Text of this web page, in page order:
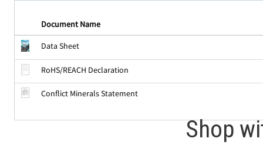
Document Name
Data Sheet
RoHS/REACH Declaration
Conflict Minerals Statement
Shop